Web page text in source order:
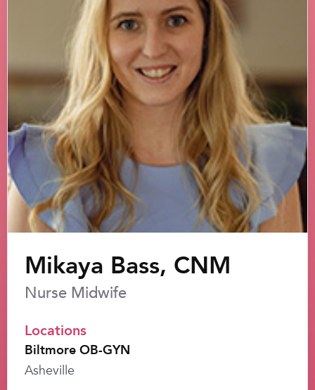
Mikaya Bass, CNM
Nurse Midwife
Locations
Biltmore OB-GYN
Asheville